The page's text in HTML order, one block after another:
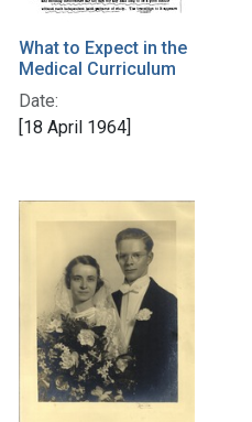
What to Expect in the
Medical Curriculum
Date:
[18 April 1964]